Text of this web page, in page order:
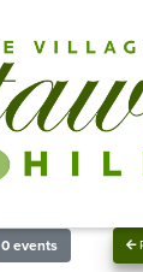
0 events